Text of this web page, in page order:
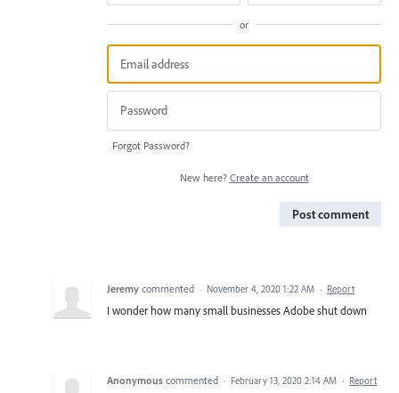
or
Forgot Password?
New here? Create an account
Post comment
Jeremy commented · November 4, 2020 1:22 AM · Report
I wonder how many small businesses Adobe shut down
Anonymous commented · February 13, 2020 2:14 AM · Report